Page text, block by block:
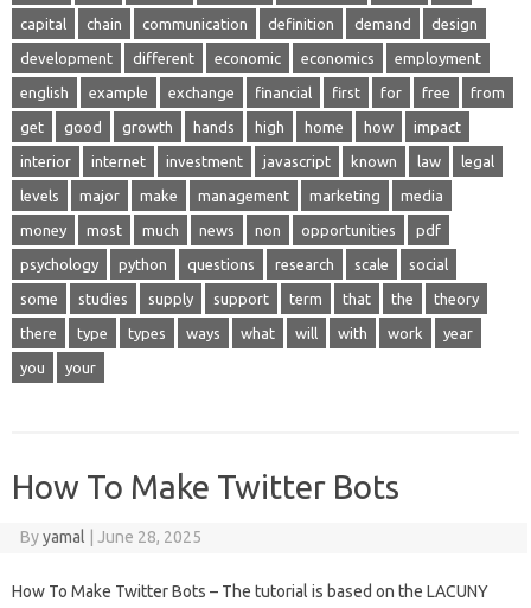
capital chain communication definition demand design
development different economic economics employment
english example exchange financial first for free from
get good growth hands high home how impact
interior internet investment javascript known law legal
levels major make management marketing media
money most much news non opportunities pdf
psychology python questions research scale social
some studies supply support term that the theory
there type types ways what will with work year
you your
How To Make Twitter Bots
Byyamal June 28, 2025
How To Make Twitter Bots – The tutorial is based on the LACUNY